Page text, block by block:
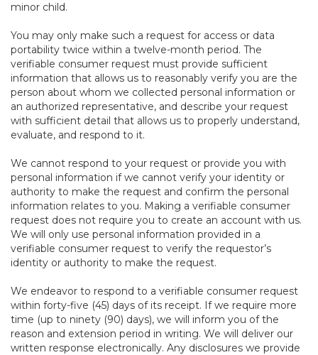
minor child.
You may only make such a request for access or data
portability twice within a twelve-month period. The
verifiable consumer request must provide sufficient
information that allows us to reasonably verify you are the
person about whom we collected personal information or
an authorized representative, and describe your request
with sufficient detail that allows us to properly understand,
evaluate, and respond to it.
We cannot respond to your request or provide you with
personal information if we cannot verify your identity or
authority to make the request and confirm the personal
information relates to you. Making a verifiable consumer
request does not require you to create an account with us.
We will only use personal information provided in a
verifiable consumer request to verify the requestor’s
identity or authority to make the request.
We endeavor to respond to a verifiable consumer request
within forty-five (45) days of its receipt. If we require more
time (up to ninety (90) days), we will inform you of the
reason and extension period in writing. We will deliver our
written response electronically. Any disclosures we provide